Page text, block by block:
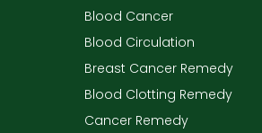
Blood Cancer
Blood Circulation
Breast Cancer Remedy
Blood Clotting Remedy
Cancer Remedy